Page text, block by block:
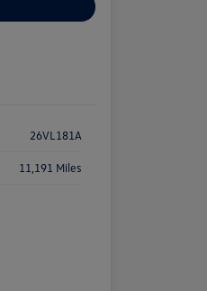
26VL181A
11,191 Miles